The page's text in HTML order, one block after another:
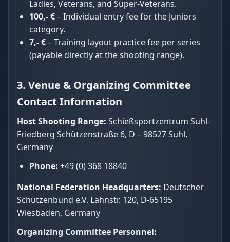
Ladies, Veterans, and Super-Veterans.
100,- €– Individual entry fee for the Juniors
category.
7,- €– Training layout practice fee per series
(payable directly at the shooting range).
3. Venue & Organizing Committee
Contact Information
Host Shooting Range: Schießsportzentrum Suhl-
Friedberg Schützenstraße 6, D – 98527 Suhl,
Germany
Phone: +49 (0) 368 18840
National Federation Headquarters: Deutscher
Schützenbund e.V. Lahnstr. 120, D-65195
Wiesbaden, Germany
Organizing Committee Personnel: